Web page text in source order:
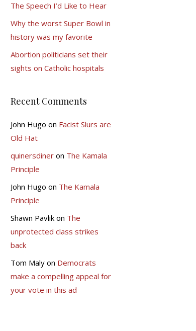
The Speech I’d Like to Hear
Why the worst Super Bowl in
history was my favorite
Abortion politicians set their
sights on Catholic hospitals
Recent Comments
John Hugo on Facist Slurs are
Old Hat
quinersdineron The Kamala
Principle
John Hugo on The Kamala
Principle
Shawn Pavlikon The
unprotected class strikes
back
Tom Malyon Democrats
make a compelling appeal for
your vote in this ad